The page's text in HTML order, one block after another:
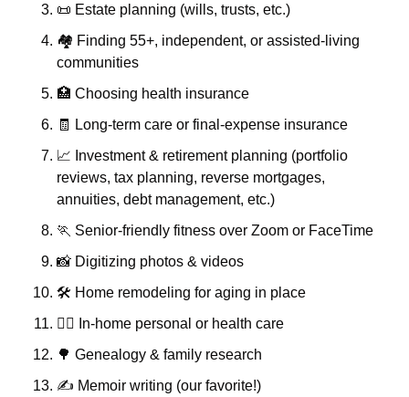
📜 Estate planning (wills, trusts, etc.)
🏘️ Finding 55+, independent, or assisted-living
communities
🏥 Choosing health insurance
🧾
Long-term care or final-expense insurance
📈 Investment & retirement planning (portfolio
reviews, tax planning, reverse mortgages,
annuities, debt management, etc.)
🏃 Senior-friendly fitness over Zoom or FaceTime
📸 Digitizing photos & videos
🛠️ Home remodeling for aging in place
👩‍⚕️ In-home personal or health care
🌳 Genealogy & family research
✍️ Memoir writing (our favorite!)